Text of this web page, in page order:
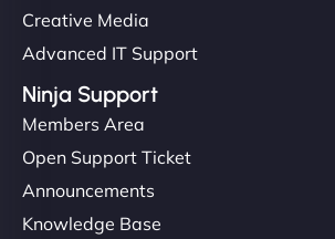
Creative Media
Advanced IT Support
Ninja Support
Members Area
Open Support Ticket
Announcements
Knowledge Base